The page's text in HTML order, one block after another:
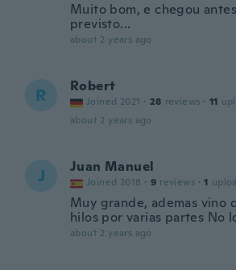
Muito bom, e chegou
previsto...
about 2 years ago
R Robert
Joined 2021 · 28 reviews · 11
about 2 years ago
J Juan Manuel
Joined 2018 · 9 reviews · 1
Muy grande, ademas vino
hilos por varias partes No
about 2 years ago